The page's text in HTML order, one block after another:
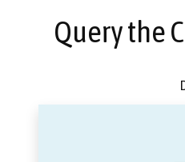
Query the